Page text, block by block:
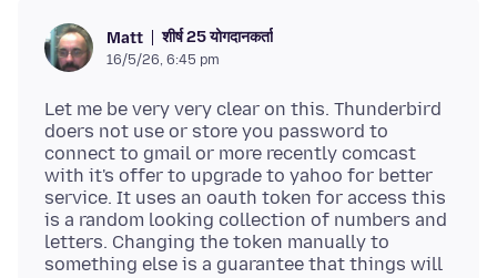
Matt शीर्ष 25 योगदानकर्ता
16/5/26, 6:45 pm
Let me be very very clear on this. Thunderbird
doers not use or store you password to
connect to gmail or more recently comcast
with it's offer to upgrade to yahoo for better
service. It uses an oauth token for access this
is a random looking collection of numbers and
letters. Changing the token manually to
something else is a guarantee that things will